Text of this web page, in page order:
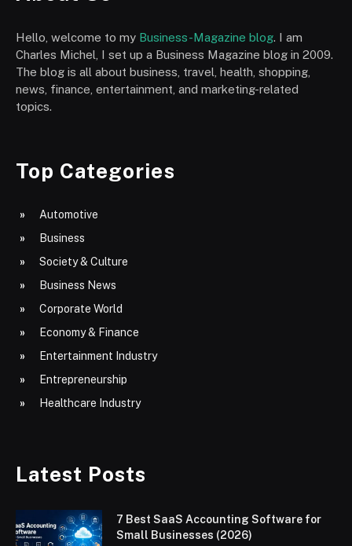
Hello, welcome to my Business-Magazine blog. I am
Charles Michel, I set up a Business Magazine blog in 2009.
The blog is all about business, travel, health, shopping,
news, finance, entertainment, and marketing-related
topics.
Top Categories
Automotive
Business
Society & Culture
Business News
Corporate World
Economy & Finance
Entertainment Industry
Entrepreneurship
Healthcare Industry
Latest Posts
7 Best SaaS Accounting Software for
Small Businesses (2026)